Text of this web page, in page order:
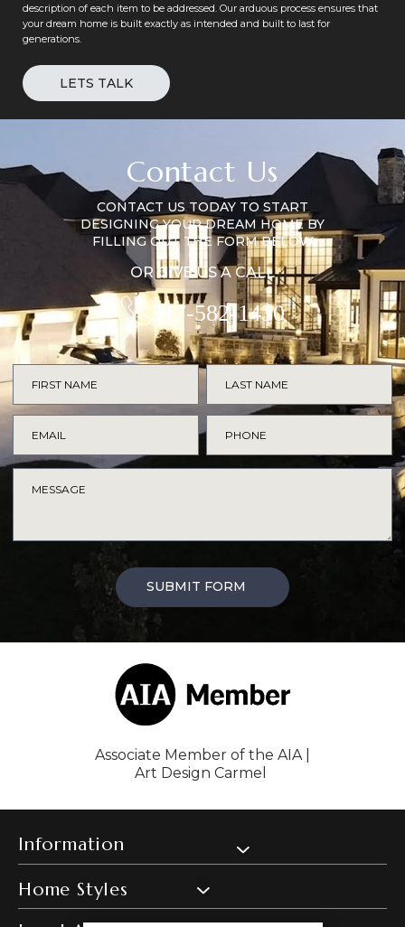
description of each item to be addressed. Our arduous process ensures that
your dream home is built exactly as intended and built to last for
generations.
LETS TALK
Contact Us
CONTACT US TODAY TO START
DESIGNING YOUR DREAM HOME BY
FILLING OUT THE FORM BELOW
OR GIVE US A CALL
317-582-1430
SUBMIT FORM
Associate Member of the AIA |
Art Design Carmel
Information
Home Styles